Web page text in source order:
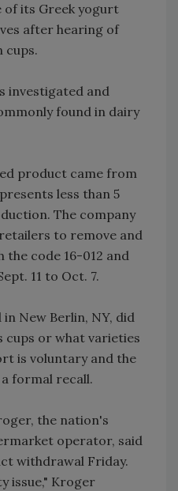
of its Greek yogurt
after hearing of
cups.
investigated and
found in dairy
product came from
less than 5
The company
to remove and
code 16-012 and
11 to Oct. 7.
in New Berlin, NY, did
cups or what varieties
is voluntary and the
formal recall.
the nation's
operator, said
withdrawal Friday.
issue," Kroger